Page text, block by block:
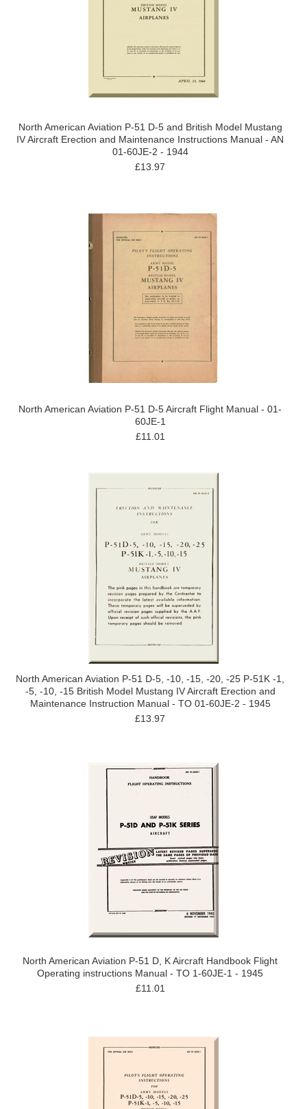
North American Aviation P-51 D-5 and British Model Mustang
IV Aircraft Erection and Maintenance Instructions Manual - AN
01-60JE-2 - 1944
£13.97
North American Aviation P-51 D-5 Aircraft Flight Manual - 01-
60JE-1
£11.01
North American Aviation P-51 D-5, -10, -15, -20, -25 P-51K -1,
-5, -10, -15 British Model Mustang IV Aircraft Erection and
Maintenance Instruction Manual - TO 01-60JE-2 - 1945
£13.97
North American Aviation P-51 D, K Aircraft Handbook Flight
Operating instructions Manual - TO 1-60JE-1 - 1945
£11.01